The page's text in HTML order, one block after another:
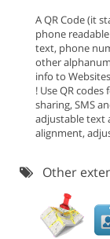
A QR Code (it
phone
text, phone
other
info to
! Use QR
sharing, SMS
adjustable text
alignment,
Other